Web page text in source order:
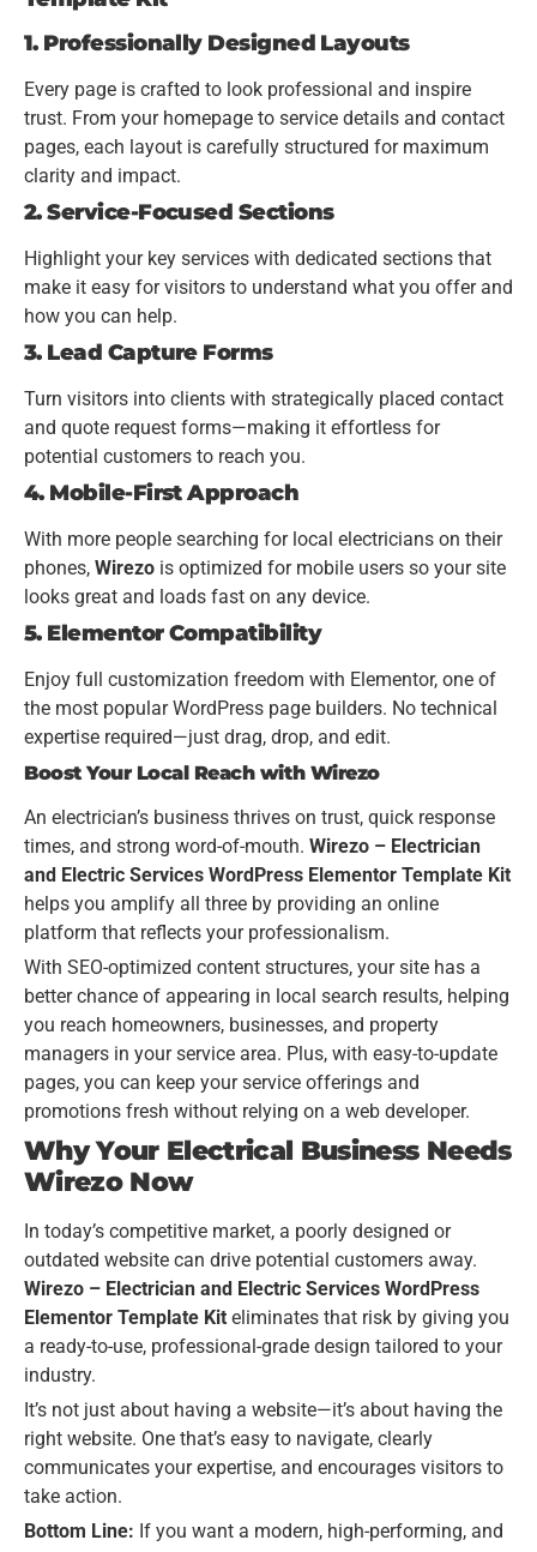
1. Professionally Designed Layouts
Every page is crafted to look professional and inspire
trust. From your homepage to service details and contact
pages, each layout is carefully structured for maximum
clarity and impact.
2. Service-Focused Sections
Highlight your key services with dedicated sections that
make it easy for visitors to understand what you offer and
how you can help.
3. Lead Capture Forms
Turn visitors into clients with strategically placed contact
and quote request forms—making it effortless for
potential customers to reach you.
4. Mobile-First Approach
With more people searching for local electricians on their
phones, Wirezo is optimized for mobile users so your site
looks great and loads fast on any device.
5. Elementor Compatibility
Enjoy full customization freedom with Elementor, one of
the most popular WordPress page builders. No technical
expertise required—just drag, drop, and edit.
Boost Your Local Reach with Wirezo
An electrician’s business thrives on trust, quick response
times, and strong word-of-mouth. Wirezo – Electrician
and Electric Services WordPress Elementor Template Kit
helps you amplify all three by providing an online
platform that reflects your professionalism.
With SEO-optimized content structures, your site has a
better chance of appearing in local search results, helping
you reach homeowners, businesses, and property
managers in your service area. Plus, with easy-to-update
pages, you can keep your service offerings and
promotions fresh without relying on a web developer.
Why Your Electrical Business Needs
Wirezo Now
In today’s competitive market, a poorly designed or
outdated website can drive potential customers away.
Wirezo – Electrician and Electric Services WordPress
Elementor Template Kit eliminates that risk by giving you
a ready-to-use, professional-grade design tailored to your
industry.
It’s not just about having a website—it’s about having the
right website. One that’s easy to navigate, clearly
communicates your expertise, and encourages visitors to
take action.
Bottom Line: If you want a modern, high-performing, and